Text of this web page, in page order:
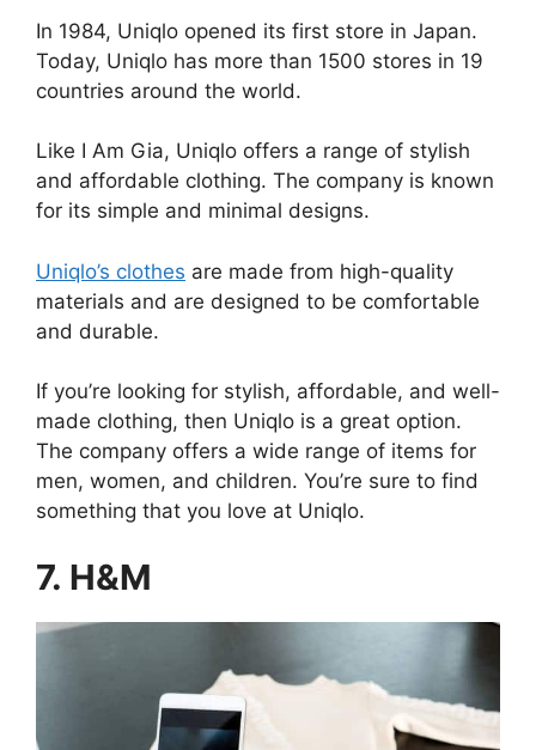
In 1984, Uniqlo opened its first store in Japan.
Today, Uniqlo has more than 1500 stores in 19
countries around the world.
Like I Am Gia, Uniqlo offers a range of stylish
and affordable clothing. The company is known
for its simple and minimal designs.
Uniqlo’s clothes are made from high-quality
materials and are designed to be comfortable
and durable.
If you’re looking for stylish, affordable, and well-
made clothing, then Uniqlo is a great option.
The company offers a wide range of items for
men, women, and children. You’re sure to find
something that you love at Uniqlo.
7. H&M